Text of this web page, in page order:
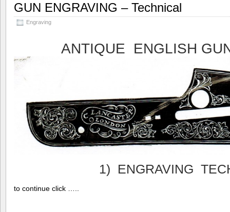
GUN ENGRAVING – Technical
Engraving
ANTIQUE ENGLISH
1) ENGRAVING
to continue click …..